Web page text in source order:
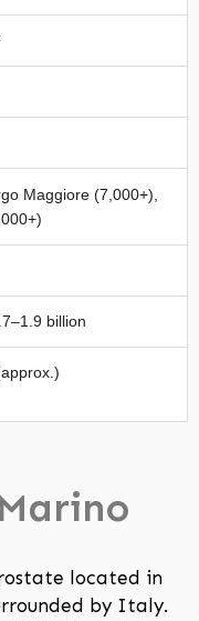
Maggiore (7,000+),
billion
located in
by Italy.